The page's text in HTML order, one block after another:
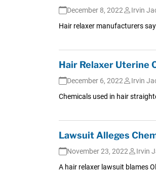
December 8, 2022
Irvin
Hair relaxer manufacturers
Hair Relaxer Uterine
December 6, 2022
Irvin
Chemicals used in hair
Lawsuit Alleges
November 23, 2022
Irvin
A hair relaxer lawsuit blames